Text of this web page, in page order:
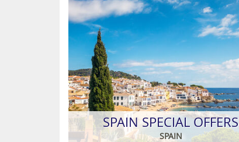
SPAIN SPECIAL OFFERS
SPAIN